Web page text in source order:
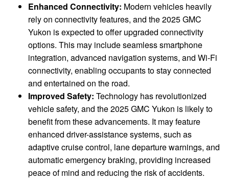
Enhanced Connectivity: Modern vehicles heavily
rely on connectivity features, and the 2025 GMC
Yukon is expected to offer upgraded connectivity
options. This may include seamless smartphone
integration, advanced navigation systems, and Wi-Fi
connectivity, enabling occupants to stay connected
and entertained on the road.
Improved Safety: Technology has revolutionized
vehicle safety, and the 2025 GMC Yukon is likely to
benefit from these advancements. It may feature
enhanced driver-assistance systems, such as
adaptive cruise control, lane departure warnings, and
automatic emergency braking, providing increased
peace of mind and reducing the risk of accidents.